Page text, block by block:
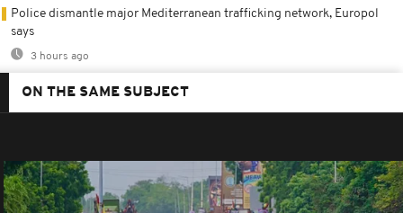
Police dismantle major Mediterranean trafficking network, Europol
says
3 hours ago
ON THE SAME SUBJECT